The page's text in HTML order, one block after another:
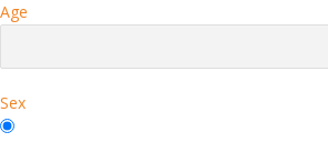
Age
Sex